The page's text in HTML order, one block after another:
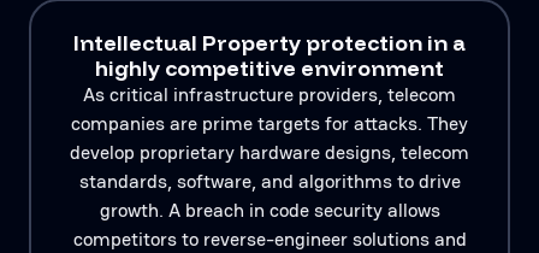
Intellectual Property protection in a
highly competitive environment
As critical infrastructure providers, telecom
companies are prime targets for attacks. They
develop proprietary hardware designs, telecom
standards, software, and algorithms to drive
growth. A breach in code security allows
competitors to reverse-engineer solutions and